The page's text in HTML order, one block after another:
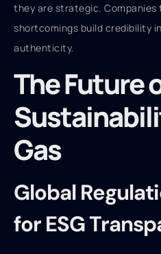
they are strategic.
shortcomings build credibility
authenticity.
The Future
Gas
Global
for ESG